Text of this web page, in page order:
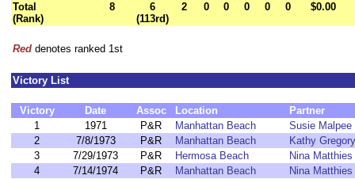
Total
(Rank)
8
6
(113rd)
2 0 0 0 0 0 $0.00
Red denotes ranked 1st
Victory List
Victory Date Assoc Location
Partner
1
1971 P&R Manhattan Beach
Susie Malpee
2
7/8/1973 P&R Manhattan Beach
Kathy Gregory
3
7/29/1973 P&R Hermosa Beach
Nina Matthies
4
7/14/1974 P&R Manhattan Beach
Nina Matthies